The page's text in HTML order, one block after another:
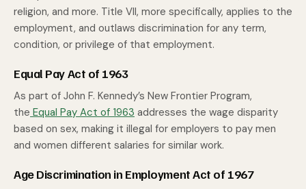
religion, and more. Title VII, more specifically, applies to the
employment, and outlaws discrimination for any term,
condition, or privilege of that employment.
Equal Pay Act of 1963
As part of John F. Kennedy’s New Frontier Program,
the Equal Pay Act of 1963 addresses the wage disparity
based on sex, making it illegal for employers to pay men
and women different salaries for similar work.
Age Discrimination in Employment Act of 1967